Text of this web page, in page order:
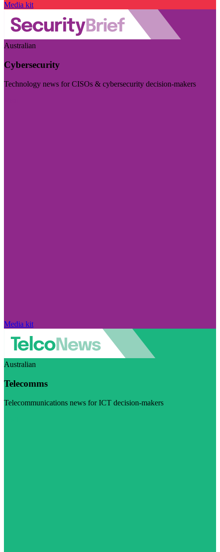
Media kit
Australian
Cybersecurity
Technology news for CISOs & cybersecurity decision-makers
Media kit
Australian
Telecomms
Telecommunications news for ICT decision-makers